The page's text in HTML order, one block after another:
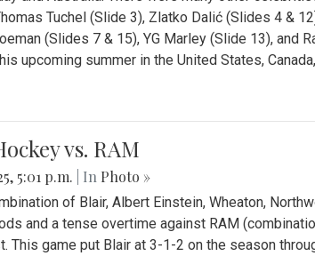
Tuchel (Slide 3), Zlatko Dalić (Slides 4 &
(Slides 7 & 15), YG Marley (Slide 13), and
upcoming summer in the United States,
vs. RAM
5:01 p.m. | In Photo »
of Blair, Albert Einstein, Wheaton,
and a tense overtime against RAM
This game put Blair at 3-1-2 on the season